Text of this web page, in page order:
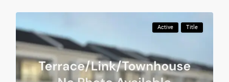
Active Title